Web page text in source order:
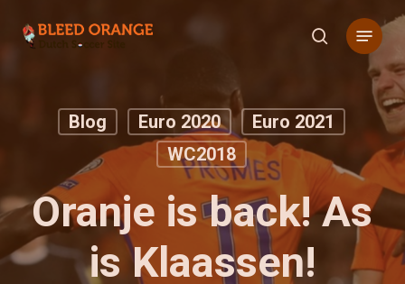
search
Menu
Blog Euro 2020
Euro 2021
WC2018
Oranje is back! As
is Klaassen!